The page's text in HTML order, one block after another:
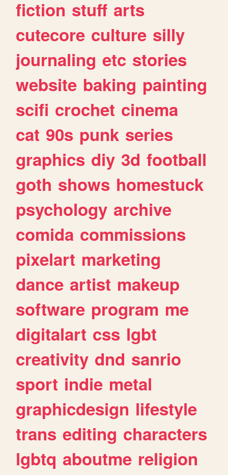
fiction stuff arts
cutecore culture silly
journaling etc stories
website baking painting
scifi crochet cinema
cat 90s punk series
graphics diy 3d football
goth shows homestuck
psychology archive
comida commissions
pixelart marketing
dance artist makeup
software program me
digitalart css lgbt
creativity dnd sanrio
sport indie metal
graphicdesign lifestyle
trans editing characters
lgbtq aboutme religion